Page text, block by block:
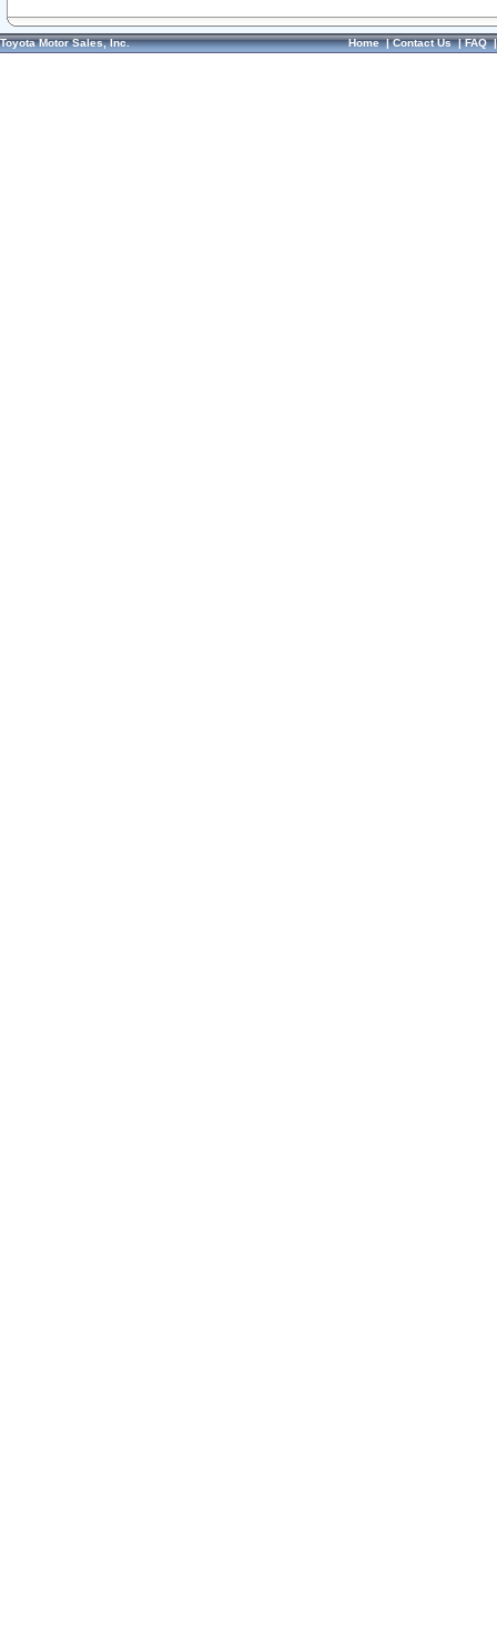
Toyota Motor Sales, Inc. Home|Contact Us|FAQ